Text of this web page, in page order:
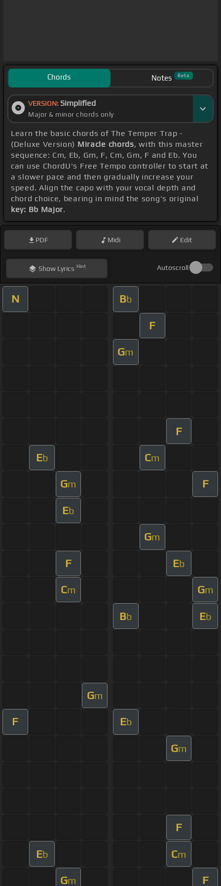
Chords Notes Beta
VERSION: Simplified
Major & minor chords only
Learn the basic chords of The Temper Trap -
(Deluxe Version) Miracle chords, with this master
sequence: Cm, Eb, Gm, F, Cm, Gm, F and Eb. You
can use ChordU's Free Tempo controller to start at
a slower pace and then gradually increase your
speed. Align the capo with your vocal depth and
chord choice, bearing in mind the song's original
key: Bb Major.
PDF Midi Edit
ShowLyrics Hint Autoscroll
N Bb
F
Gm
F
Eb Cm
Gm F
Eb
Gm
F Eb
Cm Gm
Bb Eb
Gm
F Eb
Gm
F
Eb Cm
Gm F